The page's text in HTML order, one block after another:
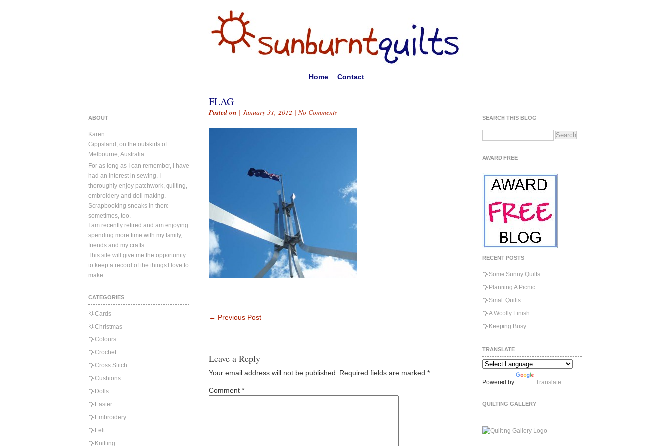
Home Contact
ABOUT
Karen.
Gippsland, on the outskirts of
Melbourne, Australia.
For as long as I can remember, I have
had an interest in sewing. I
thoroughly enjoy patchwork, quilting,
embroidery and doll making.
Scrapbooking sneaks in there
sometimes, too.
I am recently retired and am enjoying
spending more time with my family,
friends and my crafts.
This site will give me the opportunity
to keep a record of the things I love to
make.
CATEGORIES
Cards
Christmas
Colours
Crochet
Cross Stitch
Cushions
Dolls
Easter
Embroidery
Felt
Knitting
FLAG
Posted on | January 31, 2012 | No Comments
← Previous Post
Leave a Reply
Your email address will not be published. Required fields are marked *
Comment *
SEARCH THIS BLOG
AWARD FREE
RECENT POSTS
Some Sunny Quilts.
Planning A Picnic.
Small Quilts
A Woolly Finish.
Keeping Busy.
TRANSLATE
Powered by Translate
QUILTING GALLERY